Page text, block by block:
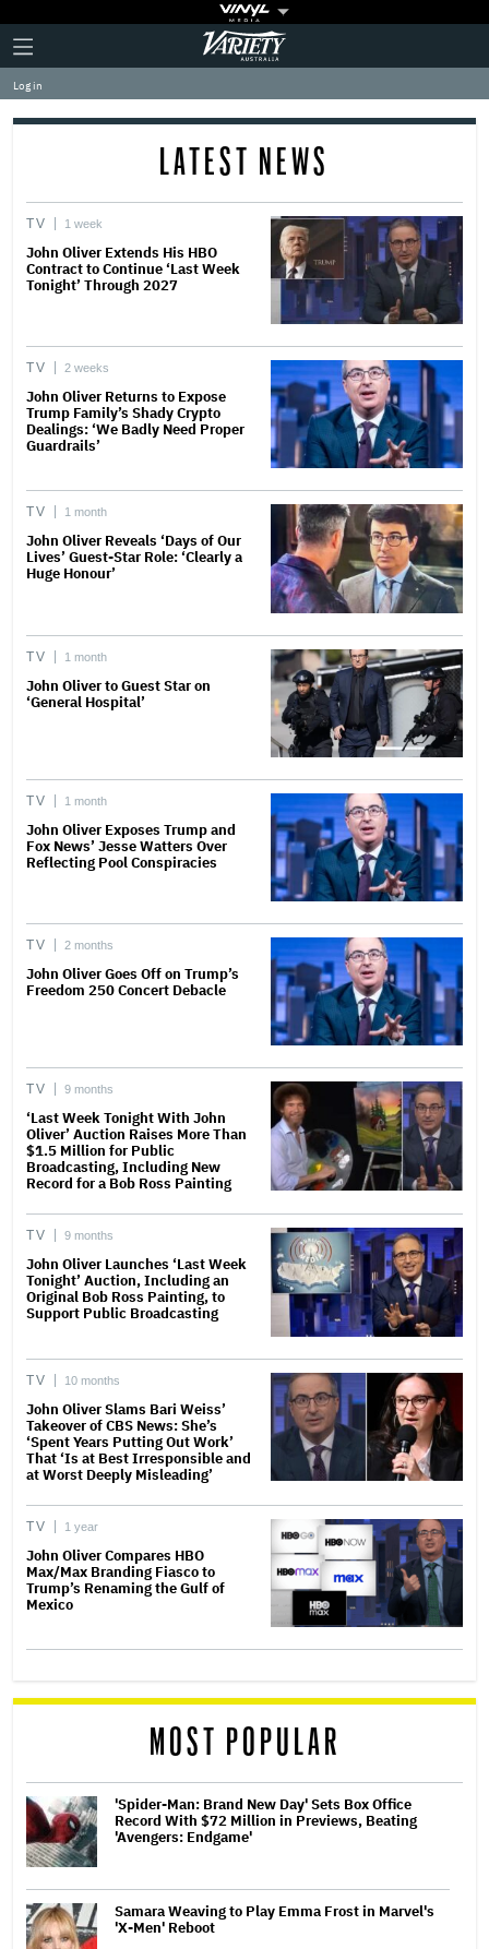
Plus
Icon
Click
to
expand
the
Mega
Variety
Log in
LATEST NEWS
TV 1 week
John Oliver Extends His HBO
Contract to Continue ‘Last Week
Tonight’ Through 2027
TV 2 weeks
John Oliver Returns to Expose
Trump Family’s Shady Crypto
Dealings: ‘We Badly Need Proper
Guardrails’
TV 1 month
John Oliver Reveals ‘Days of Our
Lives’ Guest-Star Role: ‘Clearly a
Huge Honour’
TV 1 month
John Oliver to Guest Star on
‘General Hospital’
TV 1 month
John Oliver Exposes Trump and
Fox News’ Jesse Watters Over
Reflecting Pool Conspiracies
TV 2 months
John Oliver Goes Off on Trump’s
Freedom 250 Concert Debacle
TV 9 months
‘Last Week Tonight With John
Oliver’ Auction Raises More Than
$1.5 Million for Public
Broadcasting, Including New
Record for a Bob Ross Painting
TV 9 months
John Oliver Launches ‘Last Week
Tonight’ Auction, Including an
Original Bob Ross Painting, to
Support Public Broadcasting
TV 10 months
John Oliver Slams Bari Weiss’
Takeover of CBS News: She’s
‘Spent Years Putting Out Work’
That ‘Is at Best Irresponsible and
at Worst Deeply Misleading’
TV 1 year
John Oliver Compares HBO
Max/Max Branding Fiasco to
Trump’s Renaming the Gulf of
Mexico
MOST POPULAR
'Spider-Man: Brand New Day' Sets Box Office
Record With $72 Million in Previews, Beating
'Avengers: Endgame'
Samara Weaving to Play Emma Frost in Marvel's
'X-Men' Reboot